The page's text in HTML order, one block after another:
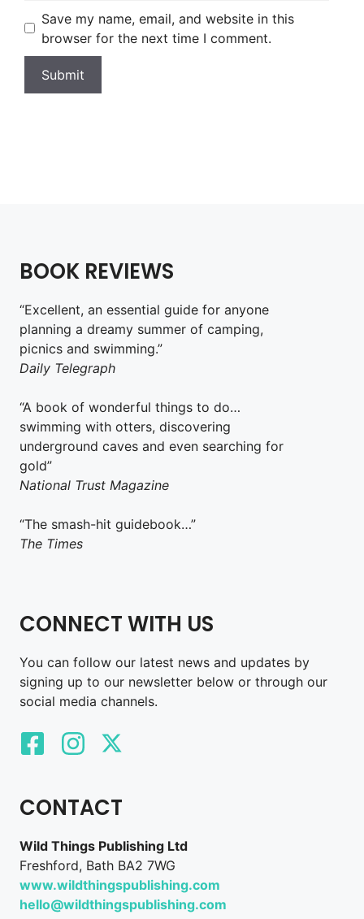
Save my name, email, and website in this
browser for the next time I comment.
BOOK REVIEWS
“Excellent, an essential guide for anyone
planning a dreamy summer of camping,
picnics and swimming.”
Daily Telegraph
“A book of wonderful things to do…
swimming with otters, discovering
underground caves and even searching for
gold”
National Trust Magazine
“The smash-hit guidebook…”
The Times
CONNECT WITH US
You can follow our latest news and updates by
signing up to our newsletter below or through our
social media channels.
CONTACT
Wild Things Publishing Ltd
Freshford, Bath BA2 7WG
www.wildthingspublishing.com
hello@wildthingspublishing.com